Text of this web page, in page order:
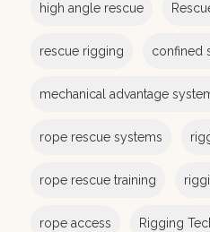
high angle rescue
rescue rigging confined
mechanical advantage
rope rescue systems
rope rescue training
rope access Rigging